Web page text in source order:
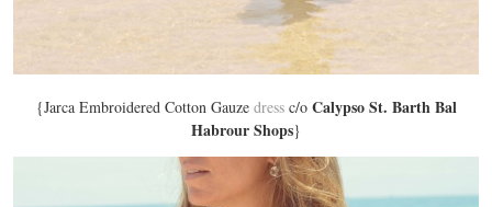
{Jarca Embroidered Cotton Gauze dressc/o Calypso St. Barth Bal
Habrour Shops}